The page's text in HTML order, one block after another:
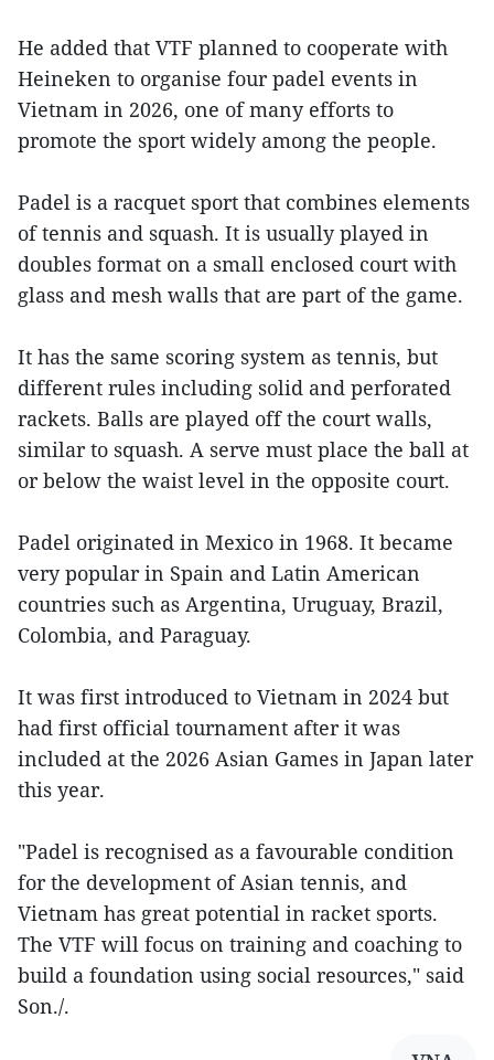
He added that VTF planned to cooperate with
Heineken to organise four padel events in
Vietnam in 2026, one of many efforts to
promote the sport widely among the people.
Padel is a racquet sport that combines elements
of tennis and squash. It is usually played in
doubles format on a small enclosed court with
glass and mesh walls that are part of the game.
It has the same scoring system as tennis, but
different rules including solid and perforated
rackets. Balls are played off the court walls,
similar to squash. A serve must place the ball at
or below the waist level in the opposite court.
Padel originated in Mexico in 1968. It became
very popular in Spain and Latin American
countries such as Argentina, Uruguay, Brazil,
Colombia, and Paraguay.
It was first introduced to Vietnam in 2024 but
had first official tournament after it was
included at the 2026 Asian Games in Japan later
this year.
"Padel is recognised as a favourable condition
for the development of Asian tennis, and
Vietnam has great potential in racket sports.
The VTF will focus on training and coaching to
build a foundation using social resources," said
Son./.